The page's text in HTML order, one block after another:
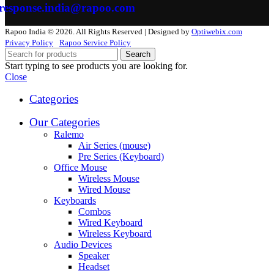
Rapoo India © 2026. All Rights Reserved | Designed by Optiwebix.com
Privacy Policy
Rapoo Service Policy
Search
Start typing to see products you are looking for.
Close
Categories
Our Categories
Ralemo
Air Series (mouse)
Pre Series (Keyboard)
Office Mouse
Wireless Mouse
Wired Mouse
Keyboards
Combos
Wired Keyboard
Wireless Keyboard
Audio Devices
Speaker
Headset